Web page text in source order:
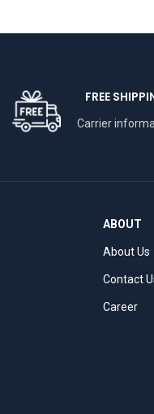
FREE
Carrier
ABOUT
About Us
Contact
Career